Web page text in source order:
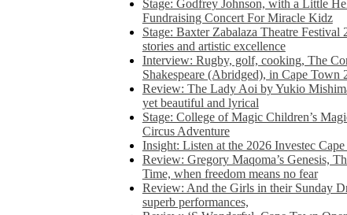
Stage: Godfrey Johnson, with a Little
Fundraising Concert For Miracle Kidz
Stage: Baxter Zabalaza Theatre Festival
stories and artistic excellence
Interview: Rugby, golf, cooking, The
Shakespeare (Abridged), in Cape Town
Review: The Lady Aoi by Yukio
yet beautiful and lyrical
Stage: College of Magic Children’s
Circus Adventure
Insight: Listen at the 2026 Investec
Review: Gregory Maqoma’s Genesis,
Time, when freedom means no fear
Review: And the Girls in their Sunday
superb performances,